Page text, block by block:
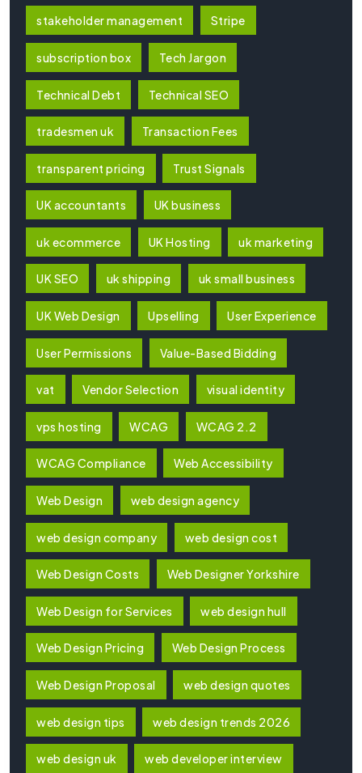
stakeholder management Stripe
subscription box Tech Jargon
Technical Debt Technical SEO
tradesmen uk Transaction Fees
transparent pricing Trust Signals
UK accountants UK business
uk ecommerce UK Hosting uk marketing
UK SEO uk shipping uk small business
UK Web Design Upselling User Experience
User Permissions Value-Based Bidding
vat Vendor Selection visual identity
vps hosting WCAG WCAG 2.2
WCAG Compliance Web Accessibility
Web Design web design agency
web design company web design cost
Web Design Costs Web Designer Yorkshire
Web Design for Services web design hull
Web Design Pricing Web Design Process
Web Design Proposal web design quotes
web design tips web design trends 2026
web design uk web developer interview